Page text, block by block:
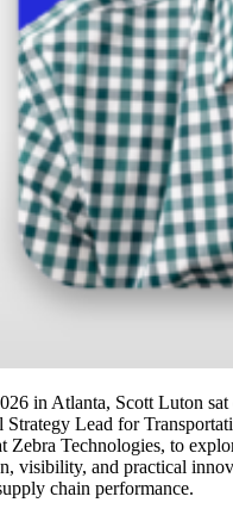
in Atlanta, Scott Luton
Strategy Lead for
Zebra Technologies, to
visibility, and practical
chain performance.